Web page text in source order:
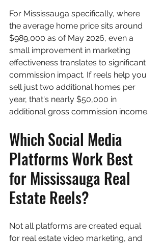
For Mississauga specifically, where
the average home price sits around
$989,000 as of May 2026, even a
small improvement in marketing
effectiveness translates to significant
commission impact. If reels help you
sell just two additional homes per
year, that's nearly $50,000 in
additional gross commission income.
Which Social Media
Platforms Work Best
for Mississauga Real
Estate Reels?
Not all platforms are created equal
for real estate video marketing, and